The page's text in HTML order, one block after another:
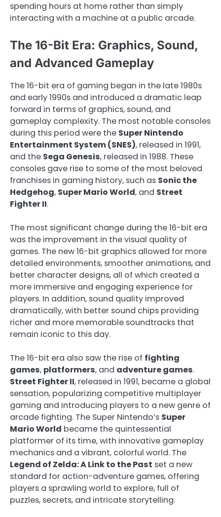
spending hours at home rather than simply
interacting with a machine at a public arcade.
The 16-Bit Era: Graphics, Sound,
and Advanced Gameplay
The 16-bit era of gaming began in the late 1980s
and early 1990s and introduced a dramatic leap
forward in terms of graphics, sound, and
gameplay complexity. The most notable consoles
during this period were the Super Nintendo
Entertainment System (SNES), released in 1991,
and the Sega Genesis, released in 1988. These
consoles gave rise to some of the most beloved
franchises in gaming history, such as Sonic the
Hedgehog, Super Mario World, and Street
Fighter II.
The most significant change during the 16-bit era
was the improvement in the visual quality of
games. The new 16-bit graphics allowed for more
detailed environments, smoother animations, and
better character designs, all of which created a
more immersive and engaging experience for
players. In addition, sound quality improved
dramatically, with better sound chips providing
richer and more memorable soundtracks that
remain iconic to this day.
The 16-bit era also saw the rise of fighting
games, platformers, and adventure games.
Street Fighter II, released in 1991, became a global
sensation, popularizing competitive multiplayer
gaming and introducing players to a new genre of
arcade fighting. The Super Nintendo’s Super
Mario World became the quintessential
platformer of its time, with innovative gameplay
mechanics and a vibrant, colorful world. The
Legend of Zelda: A Link to the Past set a new
standard for action-adventure games, offering
players a sprawling world to explore, full of
puzzles, secrets, and intricate storytelling.